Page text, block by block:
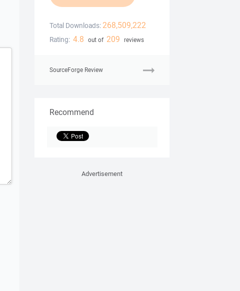
Total Downloads: 268,509,222
Rating: 4.8 out of 209 reviews
SourceForge Review
Recommend
Advertisement